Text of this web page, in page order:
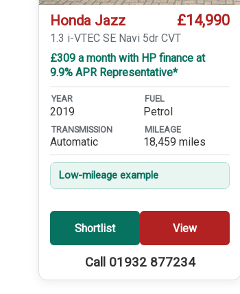
Honda Jazz £14,990
1.3 i-VTEC SE Navi 5dr CVT
£309 a month with HP finance at
9.9% APR Representative*
YEAR
2019
FUEL
Petrol
TRANSMISSION
Automatic
MILEAGE
18,459 miles
Low-mileage example
Shortlist View
Call 01932 877234